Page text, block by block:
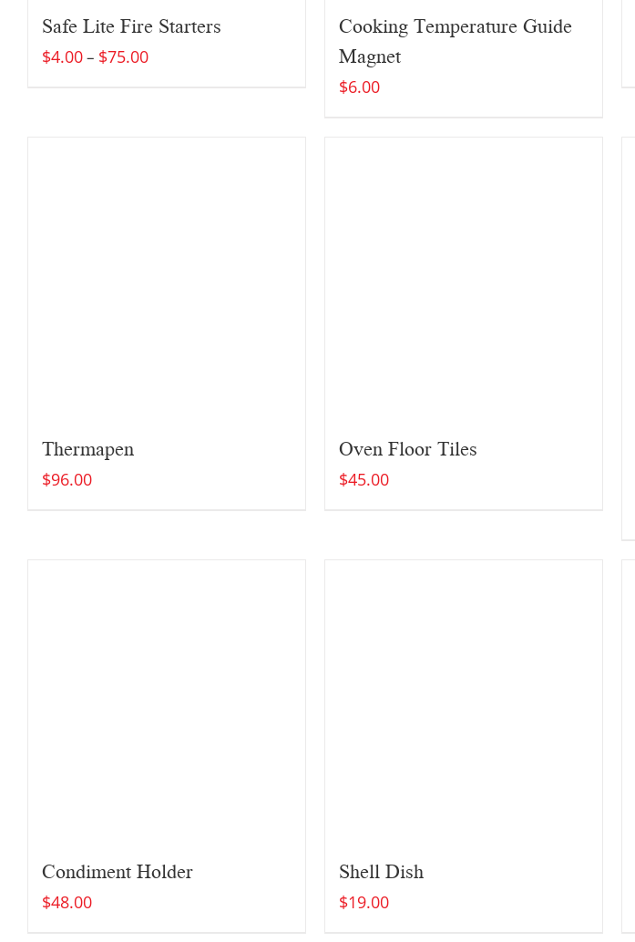
Safe Lite Fire Starters
$4.00– $75.00
Cooking Temperature Guide
Magnet
$6.00
Thermapen
$96.00
Oven Floor Tiles
$45.00
Condiment Holder
$48.00
Shell Dish
$19.00